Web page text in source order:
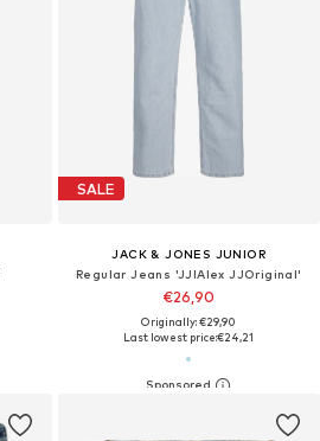
SALE
JACK & JONES JUNIOR
Regular Jeans 'JJIAlex JJOriginal'
€26,90
Originally: €29,90
Last lowest price:€24,21